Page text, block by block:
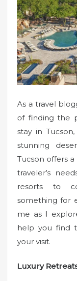
o
n
As a travel
of finding the
stay in
stunning
Tucson offers
traveler’s
resorts to
something for
me as I
help you find
your visit.
Luxury